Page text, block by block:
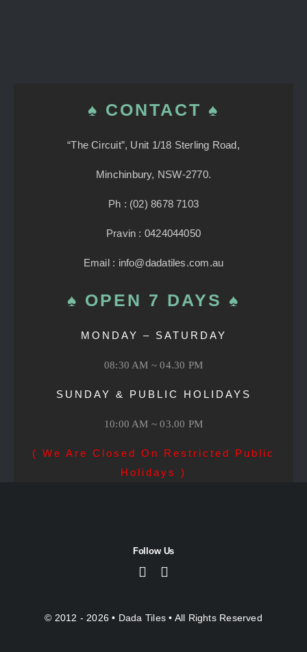
♠ CONTACT ♠
“The Circuit”, Unit 1/18 Sterling Road,
Minchinbury, NSW-2770.
Ph : (02) 8678 7103
Pravin : 0424044050
Email : info@dadatiles.com.au
♠ OPEN 7 DAYS ♠
MONDAY – SATURDAY
08:30 AM ~ 04.30 PM
SUNDAY & PUBLIC HOLIDAYS
10:00 AM ~ 03.00 PM
( We Are Closed On Restricted Public
Holidays )
Follow Us
© 2012 - 2026 • Dada Tiles• All Rights Reserved